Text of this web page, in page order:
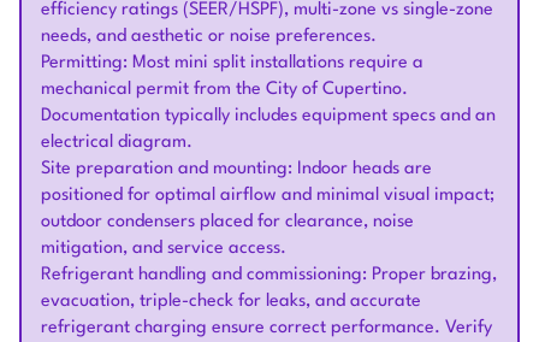
efficiency ratings (SEER/HSPF), multi-zone vs single-zone
needs, and aesthetic or noise preferences.
Permitting: Most mini split installations require a
mechanical permit from the City of Cupertino.
Documentation typically includes equipment specs and an
electrical diagram.
Site preparation and mounting: Indoor heads are
positioned for optimal airflow and minimal visual impact;
outdoor condensers placed for clearance, noise
mitigation, and service access.
Refrigerant handling and commissioning: Proper brazing,
evacuation, triple-check for leaks, and accurate
refrigerant charging ensure correct performance. Verify